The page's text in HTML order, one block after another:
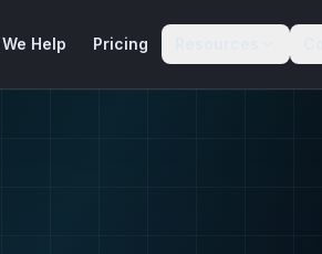
Help Pricing